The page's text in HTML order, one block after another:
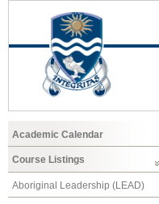
Academic Calendar
Course Listings
Aboriginal Leadership (LEAD)